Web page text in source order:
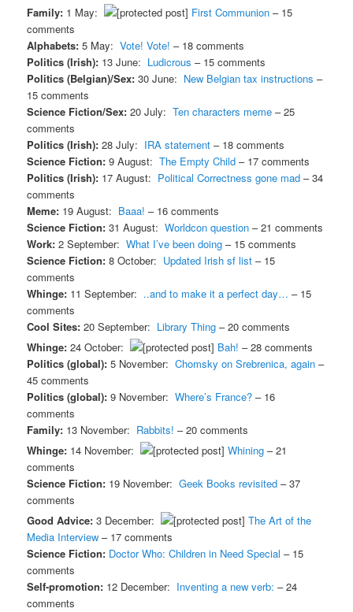
Family: 1 May: First Communion – 15
comments
Alphabets:5 May: Vote! Vote! – 18 comments
Politics (Irish): 13 June: Ludicrous – 15 comments
Politics (Belgian)/Sex:30 June: New Belgian tax instructions –
15 comments
Science Fiction/Sex:20 July: Ten characters meme – 25
comments
Politics (Irish):28 July: IRA statement – 18 comments
Science Fiction:9 August: The Empty Child – 17 comments
Politics (Irish): 17 August: Political Correctness gone mad – 34
comments
Meme: 19 August: Baaa! – 16 comments
Science Fiction:31 August: Worldcon question – 21 comments
Work:2 September: What I’ve been doing – 15 comments
Science Fiction:8 October: Updated Irish sf list – 15
comments
Whinge: 11 September: ..and to make it a perfect day… – 15
comments
Cool Sites:20 September: Library Thing – 20 comments
Whinge:24 October: Bah! – 28 comments
Politics (global):5 November: Chomsky on Srebrenica, again –
45 comments
Politics (global):9 November: Where’s France? – 16
comments
Family: 13 November: Rabbits! – 20 comments
Whinge: 14 November: Whining – 21
comments
Science Fiction: 19 November: Geek Books revisited – 37
comments
Good Advice:3 December:
The Art of the
Media Interview – 17 comments
Science Fiction: Doctor Who: Children in Need Special – 15
comments
Self-promotion: 12 December: Inventing a new verb: – 24
comments